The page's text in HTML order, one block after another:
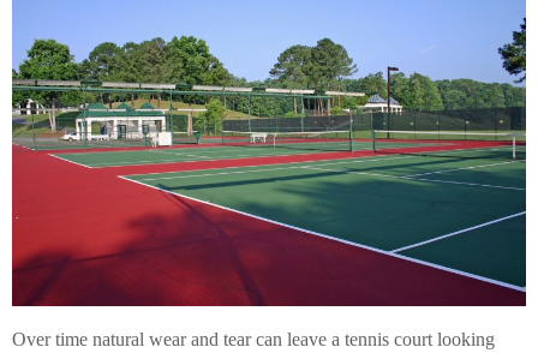
Over time natural wear and tear can leave a tennis court looking